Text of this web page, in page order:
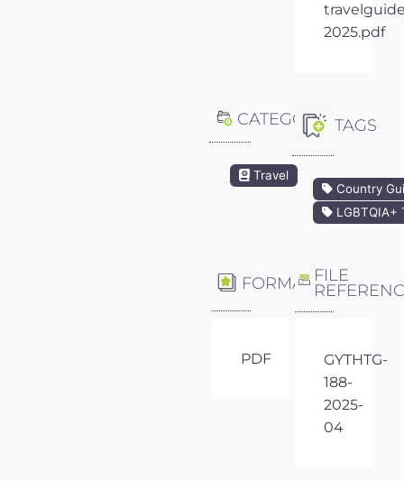
2025.pdf
CATEGORY
Travel
TAGS
Country
LGBTQIA+
FORMAT
PDF
FILE
GYTHTG-
188-
2025-
04